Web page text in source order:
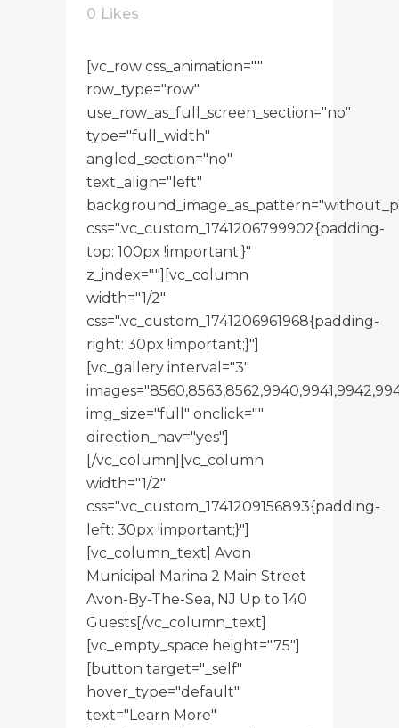
0 Likes
[vc_row css_animation=""
row_type="row"
use_row_as_full_screen_section="no"
type="full_width"
angled_section="no"
text_align="left"
css=".vc_custom_1741206799902{padding-
top: 100px !important;}"
z_index=""][vc_column
width="1/2"
css=".vc_custom_1741206961968{padding-
right: 30px !important;}"]
[vc_gallery interval="3"
img_size="full" onclick=""
direction_nav="yes"]
[/vc_column][vc_column
width="1/2"
css=".vc_custom_1741209156893{padding-
left: 30px !important;}"]
[vc_column_text] Avon
Municipal Marina 2 Main Street
Avon-By-The-Sea, NJ Up to 140
Guests[/vc_column_text]
[vc_empty_space height="75"]
[button target="_self"
hover_type="default"
text="Learn More"